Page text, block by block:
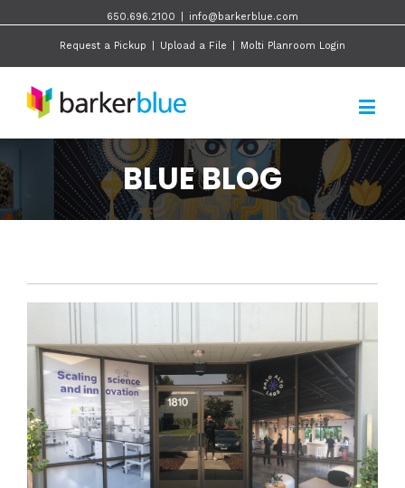
650.696.2100 info@barkerblue.com
Request a Pickup Upload a File Molti Planroom Login
BLUE BLOG